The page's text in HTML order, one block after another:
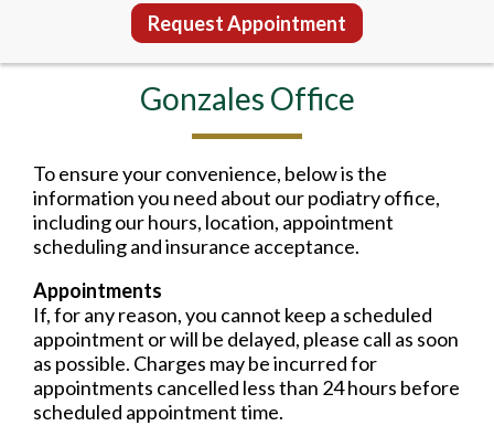
Request Appointment
Gonzales Office
To ensure your convenience, below is the
information you need about our podiatry office,
including our hours, location, appointment
scheduling and insurance acceptance.
Appointments
If, for any reason, you cannot keep a scheduled
appointment or will be delayed, please call as soon
as possible. Charges may be incurred for
appointments cancelled less than 24 hours before
scheduled appointment time.